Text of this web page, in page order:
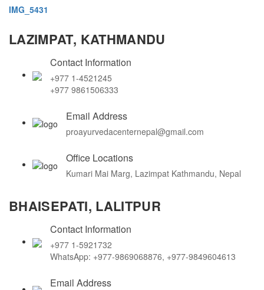
IMG_5431
LAZIMPAT, KATHMANDU
Contact Information
+977 1-4521245
+977 9861506333
Email Address
proayurvedacenternepal@gmail.com
Office Locations
Kumari Mai Marg, Lazimpat Kathmandu, Nepal
BHAISEPATI, LALITPUR
Contact Information
+977 1-5921732
WhatsApp: +977-9869068876, +977-9849604613
Email Address